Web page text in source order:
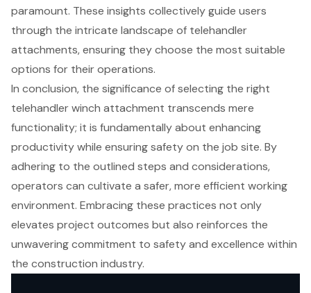
paramount. These insights collectively guide users
through the intricate landscape of telehandler
attachments, ensuring they choose the most suitable
options for their operations.
In conclusion, the significance of selecting the right
telehandler winch attachment transcends mere
functionality; it is fundamentally about enhancing
productivity while ensuring safety on the job site. By
adhering to the outlined steps and considerations,
operators can cultivate a safer, more efficient working
environment. Embracing these practices not only
elevates project outcomes but also reinforces the
unwavering commitment to safety and excellence within
the construction industry.